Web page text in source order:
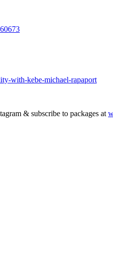
with-kebe-michael-rapaport
& subscribe to packages at